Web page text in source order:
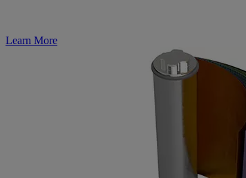
Learn More